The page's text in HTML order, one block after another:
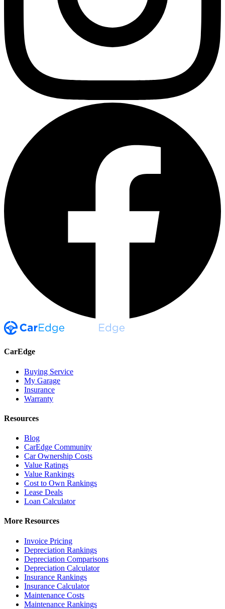
CarEdge
Buying Service
My Garage
Insurance
Warranty
Resources
Blog
CarEdge Community
Car Ownership Costs
Value Ratings
Value Rankings
Cost to Own Rankings
Lease Deals
Loan Calculator
More Resources
Invoice Pricing
Depreciation Rankings
Depreciation Comparisons
Depreciation Calculator
Insurance Rankings
Insurance Calculator
Maintenance Costs
Maintenance Rankings